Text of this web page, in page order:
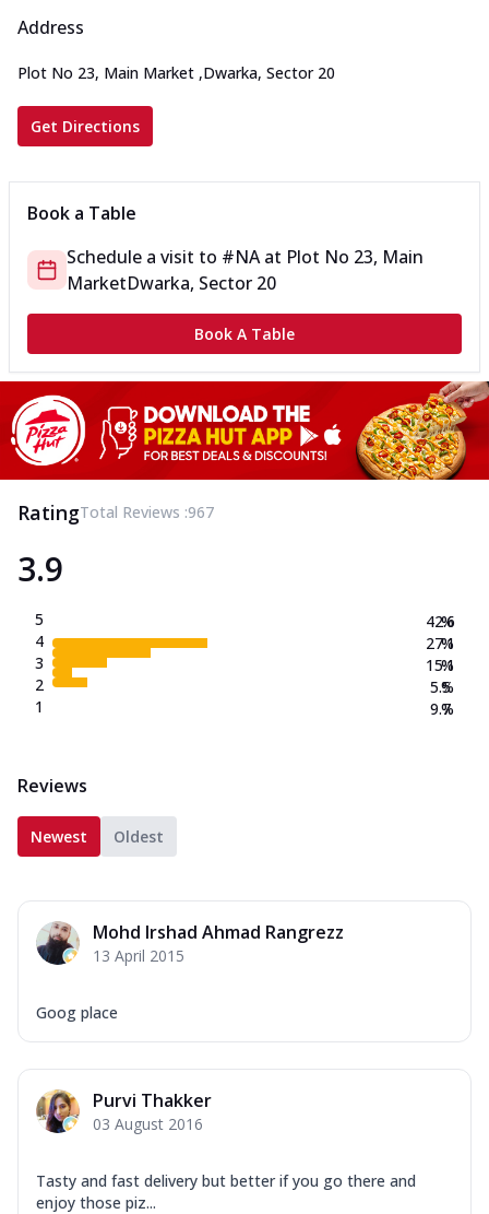
Address
Plot No 23, Main Market ,Dwarka, Sector 20
Get Directions
Book a Table
Schedule a visit to #NAat Plot No 23, Main
MarketDwarka, Sector 20
Book A Table
RatingTotal Reviews :967
3.9
5
4
3
2
1
42.6
27.1
15.1
5.5
9.7
%
%
%
%
%
Reviews
Newest Oldest
Mohd Irshad Ahmad Rangrezz
13 April 2015
Goog place
Purvi Thakker
03 August 2016
Tasty and fast delivery but better if you go there and
enjoy those piz...